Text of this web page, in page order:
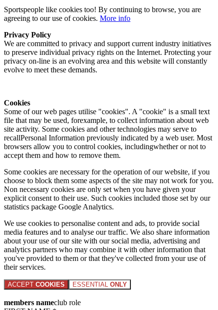
Sportspeople like cookies too! By continuing to browse, you are
agreeing to our use of cookies. More info
Privacy Policy
We are committed to privacy and support current industry initiatives
to preserve individual privacy rights on the Internet. Protecting your
privacy on-line is an evolving area and this website will constantly
evolve to meet these demands.
Cookies
Some of our web pages utilise "cookies". A "cookie" is a small text
file that may be used, forexample, to collect information about web
site activity. Some cookies and other technologies may serve to
recallPersonal Information previously indicated by a web user. Most
browsers allow you to control cookies, includingwhether or not to
accept them and how to remove them.
Some cookies are necessary for the operation of our website, if you
choose to block them some aspects of the site may not work for you.
Non necessary cookies are only set when you have given your
explicit consent to their use. Such cookies included those set by our
statistics package Google Analytics.
We use cookies to personalise content and ads, to provide social
media features and to analyse our traffic. We also share information
about your use of our site with our social media, advertising and
analytics partners who may combine it with other information that
you've provided to them or that they've collected from your use of
their services.
ACCEPT COOKIES ESSENTIAL ONLY
members nameclub role